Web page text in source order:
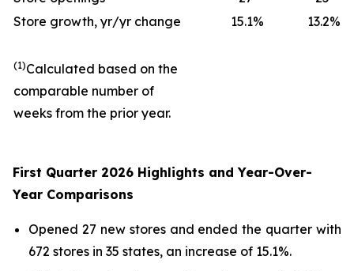
Store growth, yr/yr change
15.1% 13.2%
(1)Calculated based on the
comparable number of
weeks from the prior year.
First Quarter 2026 Highlights and Year-Over-
Year Comparisons
Opened 27 new stores and ended the quarter with
672 stores in 35 states, an increase of 15.1%.